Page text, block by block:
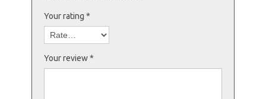
Your rating *
Your review*